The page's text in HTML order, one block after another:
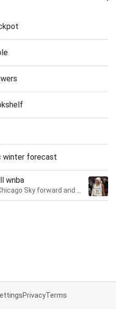
winter forecast
wnba
PrivacyTerms